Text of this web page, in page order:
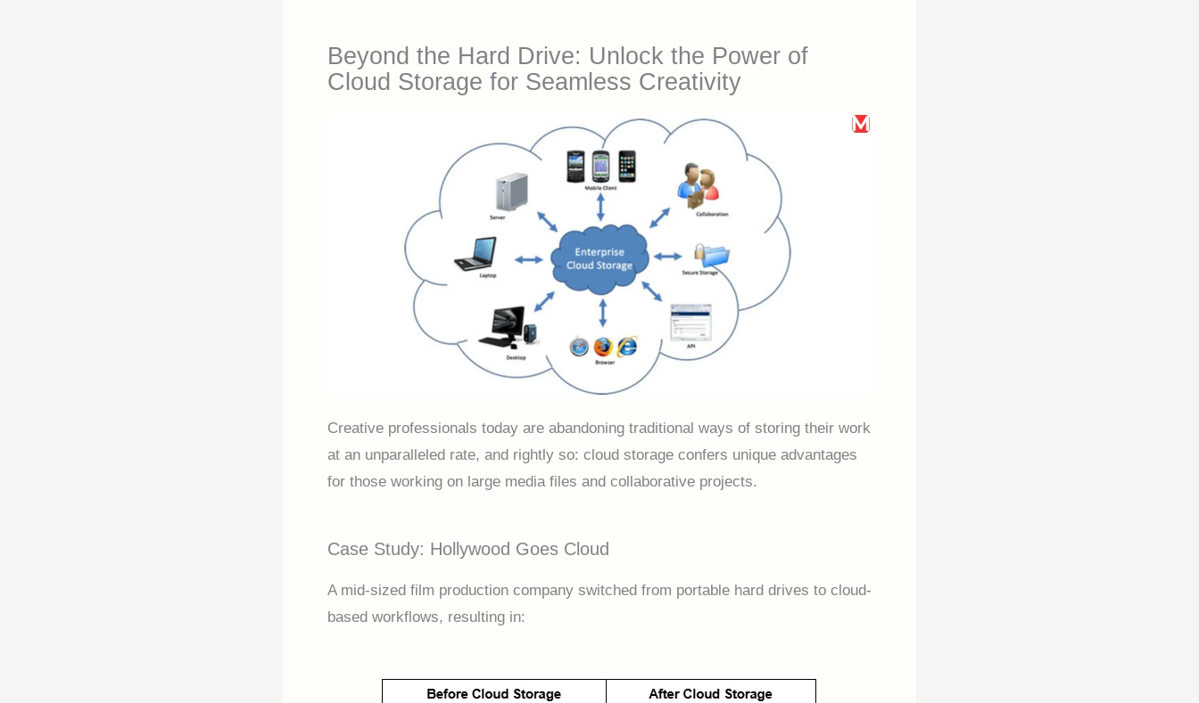
Beyond the Hard Drive: Unlock the Power of
Cloud Storage for Seamless Creativity
Creative professionals today are abandoning traditional ways of storing their work
at an unparalleled rate, and rightly so: cloud storage confers unique advantages
for those working on large media files and collaborative projects.
Case Study: Hollywood Goes Cloud
A mid-sized film production company switched from portable hard drives to cloud-
based workflows, resulting in: